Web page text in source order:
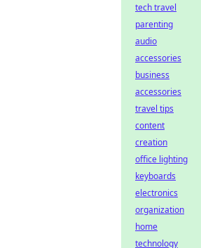
tech travel
parenting
audio
accessories
business
accessories
travel tips
content
creation
office lighting
keyboards
electronics
organization
home
technology